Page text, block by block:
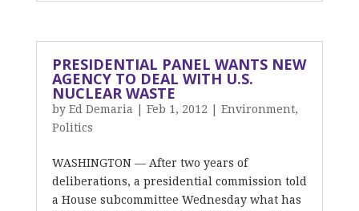
PRESIDENTIAL PANEL WANTS NEW
AGENCY TO DEAL WITH U.S.
NUCLEAR WASTE
by Ed Demaria Feb 1, 2012 Environment,
Politics
WASHINGTON — After two years of
deliberations, a presidential commission told
a House subcommittee Wednesday what has